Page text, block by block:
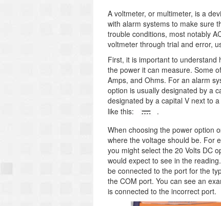
A voltmeter, or multimeter, is a
with alarm systems to make sure
trouble conditions, most notably
voltmeter through trial and error,
First, it is important to
the power it can measure. Some
Amps, and Ohms. For an alarm
option is usually designated by a
designated by a capital V next to
like this:
.
When choosing the power option
where the voltage should be. For
you might select the 20 Volts DC
would expect to see in the
be connected to the port for the
the COM port. You can see an
is connected to the incorrect port.